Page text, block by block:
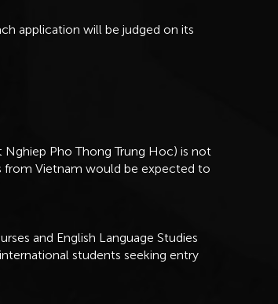
application will be judged on its
Pho Thong Trung Hoc) is not
from Vietnam would be expected to
and English Language Studies
students seeking entry